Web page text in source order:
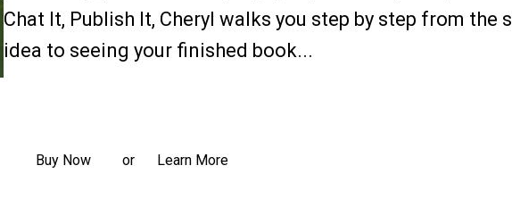
Chat It, Publish It, Cheryl walks you step by step from the
idea to seeing your finished book...
Buy Now or Learn More